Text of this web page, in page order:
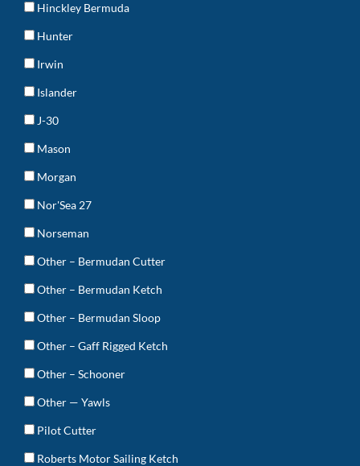
Hinckley Bermuda
Hunter
Irwin
Islander
J-30
Mason
Morgan
Nor'Sea 27
Norseman
Other – Bermudan Cutter
Other – Bermudan Ketch
Other – Bermudan Sloop
Other – Gaff Rigged Ketch
Other – Schooner
Other — Yawls
Pilot Cutter
Roberts Motor Sailing Ketch